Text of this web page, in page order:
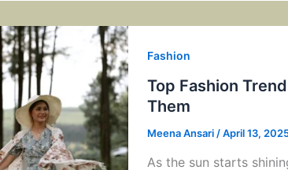
Fashion
Top Fashion
Them
Meena Ansari /April 13,
As the sun starts